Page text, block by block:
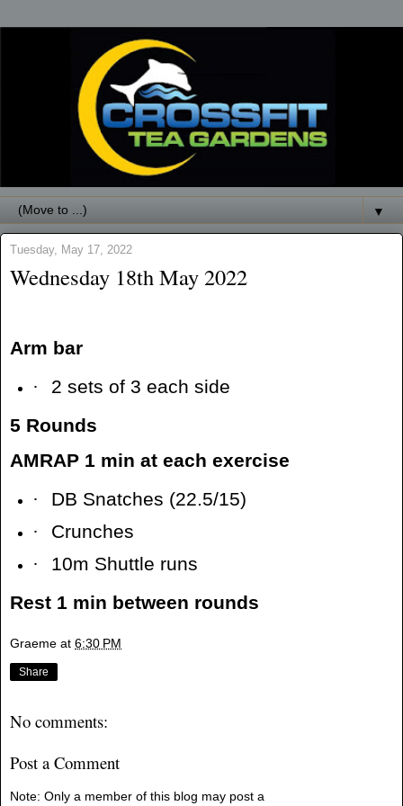
▼
Tuesday, May 17, 2022
Wednesday 18th May 2022
Arm bar
·
2 sets of 3 each side
5 Rounds
AMRAP 1 min at each exercise
·
DB Snatches (22.5/15)
·
Crunches
·
10m Shuttle runs
Rest 1 min between rounds
Graeme at 6:30 PM
Share
No comments:
Post a Comment
Note: Only a member of this blog may post a